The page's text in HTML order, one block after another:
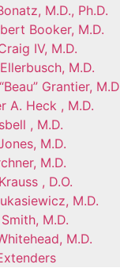
M.D., Ph.D.
Booker, M.D.
IV, M.D.
M.D.
Grantier, M.D
A. Heck , M.D.
, M.D.
M.D.
M.D.
, D.O.
M.D.
M.D.
M.D.